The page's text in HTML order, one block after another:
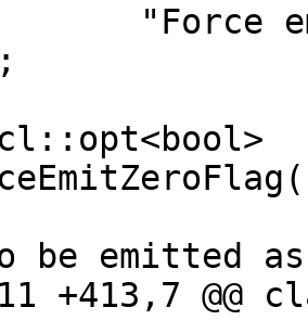
"Force
be emitted
+413,7